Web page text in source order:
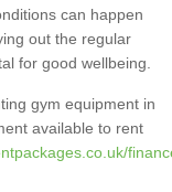
can happen
out the regular
for good wellbeing.
gym equipment in
available to rent